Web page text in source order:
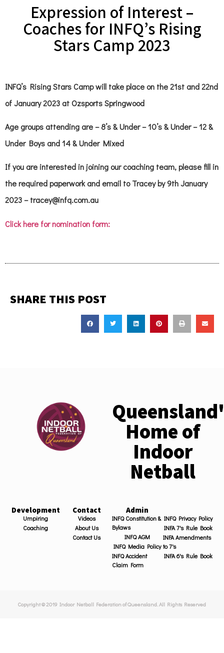
Expression of Interest –
Coaches for INFQ’s Rising
Stars Camp 2023
INFQ’s Rising Stars Camp will take place on the 21st and 22nd
of January 2023 at Ozsports Springwood
Age groups attending are – 8’s & Under – 10’s & Under – 12 &
Under Boys and 14 & Under Mixed
If you are interested in joining our coaching team, please fill in
the required paperwork and email to Tracey by 9th January
2023 – tracey@infq.com.au
Click here for nomination form:
SHARE THIS POST
Home of
Indoor
Netball
Development
Umpiring
Coaching
Contact
Videos
About Us
Contact Us
Admin
INFQ Constitution &
Bylaws
INFQ AGM
INFQ Media Policy
INFQ Accident
Claim Form
INFQ Privacy Policy
INFA 7's Rule Book
INFA Amendments
to 7's
INFA 6's Rule Book
Copyright © 2019 Indoor Netball Federation of Queensland. All Rights Reserved